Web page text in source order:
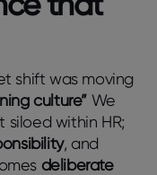
shift was moving
culture” We
siloed within HR;
, and
deliberate